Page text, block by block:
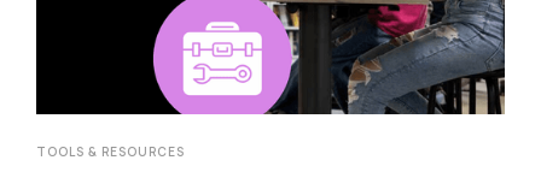
TOOLS & RESOURCES